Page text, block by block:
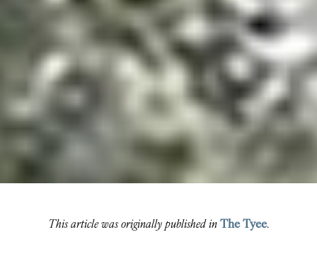
This article was originally published inThe Tyee.